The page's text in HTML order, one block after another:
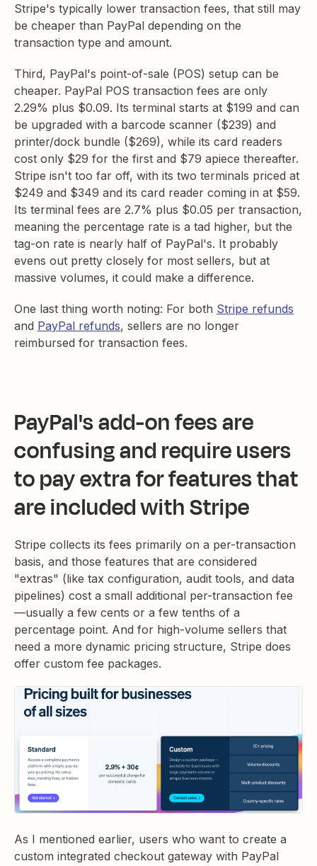
Stripe's typically lower transaction fees, that still may
be cheaper than PayPal depending on the
transaction type and amount.
Third, PayPal's point-of-sale (POS) setup can be
cheaper. PayPal POS transaction fees are only
2.29% plus $0.09. Its terminal starts at $199 and can
be upgraded with a barcode scanner ($239) and
printer/dock bundle ($269), while its card readers
cost only $29 for the first and $79 apiece thereafter.
Stripe isn't too far off, with its two terminals priced at
$249 and $349 and its card reader coming in at $59.
Its terminal fees are 2.7% plus $0.05 per transaction,
meaning the percentage rate is a tad higher, but the
tag-on rate is nearly half of PayPal's. It probably
evens out pretty closely for most sellers, but at
massive volumes, it could make a difference.
One last thing worth noting: For both Stripe refunds
and PayPal refunds, sellers are no longer
reimbursed for transaction fees.
PayPal'sadd-on feesare
confusing and require users
to pay extra for features that
are included with Stripe
Stripe collects its fees primarily on a per-transaction
basis, and those features that are considered
"extras" (like tax configuration, audit tools, and data
pipelines) cost a small additional per-transaction fee
—usually a few cents or a few tenths of a
percentage point. And for high-volume sellers that
need a more dynamic pricing structure, Stripe does
offer custom fee packages.
As I mentioned earlier, users who want to create a
custom integrated checkout gateway with PayPal